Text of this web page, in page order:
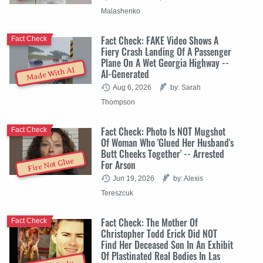
Malashenko
Made With AI
Fact Check: FAKE Video Shows A
Fiery Crash Landing Of A Passenger
Plane On A Wet Georgia Highway --
AI-Generated
Fact Check
Aug 6, 2026
by: Sarah
Thompson
Fire Not Glue
Fact Check: Photo Is NOT Mugshot
Of Woman Who 'Glued Her Husband's
Butt Cheeks Together' -- Arrested
For Arson
Fact Check
Jun 19, 2026
by: Alexis
Tereszcuk
Fact Check: The Mother Of
Christopher Todd Erick Did NOT
Find Her Deceased Son In An Exhibit
Of Plastinated Real Bodies In Las
Fact Check